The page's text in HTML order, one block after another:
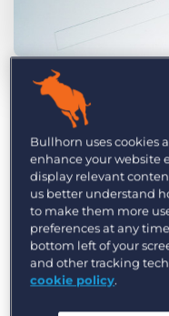
by Amy Jackson
Category: Industry Trends
Tags:
bullhorn Bullhorn
marketing
marketing
It’s official. After
has finally
signals. As most of
content and
professionals, and
critical role in the
Bullhorn uses cookies
enhance your website
display relevant
us better understand
to make them more
preferences at any
bottom left of your
and other tracking
cookie policy.